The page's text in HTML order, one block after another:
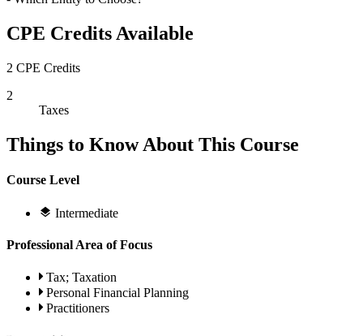
CPE Credits Available
2 CPE Credits
2
Taxes
Things to Know About This Course
Course Level
Intermediate
Professional Area of Focus
Tax; Taxation
Personal Financial Planning
Practitioners